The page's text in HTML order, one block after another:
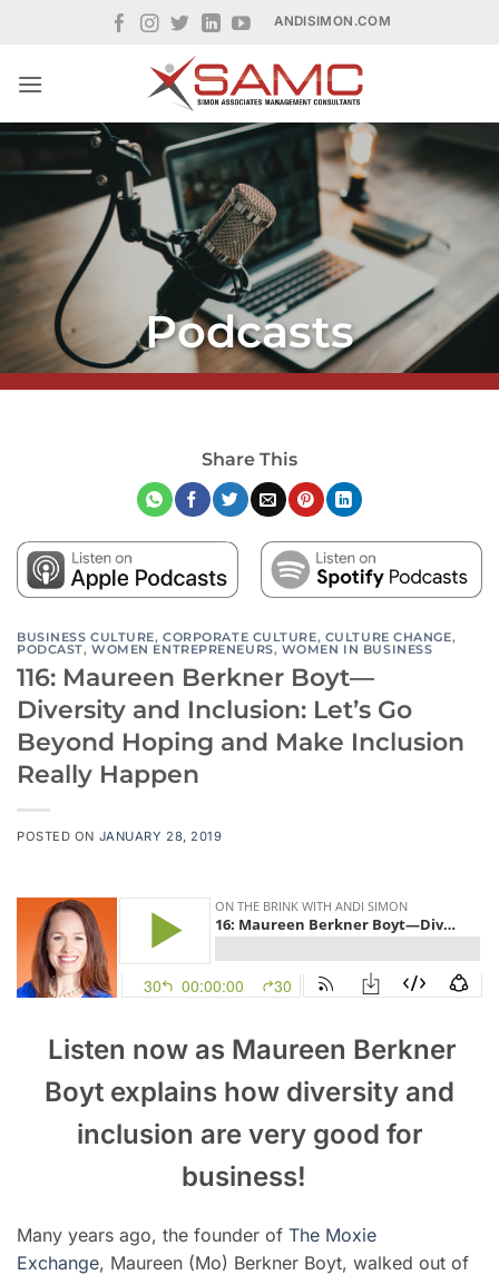
ANDISIMON.COM
Podcasts
Share This
BUSINESS CULTURE,CORPORATE CULTURE, CULTURE CHANGE,
PODCAST,WOMEN ENTREPRENEURS, WOMEN IN BUSINESS
116: Maureen Berkner Boyt—
Diversity and Inclusion: Let’s Go
Beyond Hoping and Make Inclusion
Really Happen
POSTED ON JANUARY 28, 2019
Listen now as Maureen Berkner
Boyt explains how diversity and
inclusion are very good for
business!
Many years ago, the founder of The Moxie
Exchange, Maureen (Mo) Berkner Boyt, walked out of